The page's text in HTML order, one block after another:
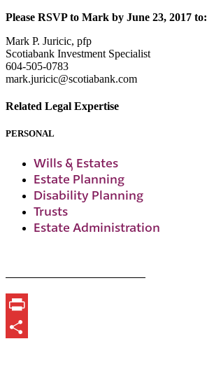
Please RSVP to Mark by June 23, 2017 to:
Mark P. Juricic, pfp
Scotiabank Investment Specialist
604-505-0783
mark.juricic@scotiabank.com
Related Legal Expertise
PERSONAL
Wills & Estates
Estate Planning
Disability Planning
Trusts
Estate Administration
Print